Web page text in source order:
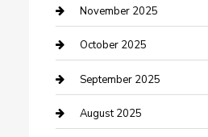
Car Dealerships
Car Rental Agency
Car Wash
Careers and Recruitment
November 2025
October 2025
September 2025
August 2025